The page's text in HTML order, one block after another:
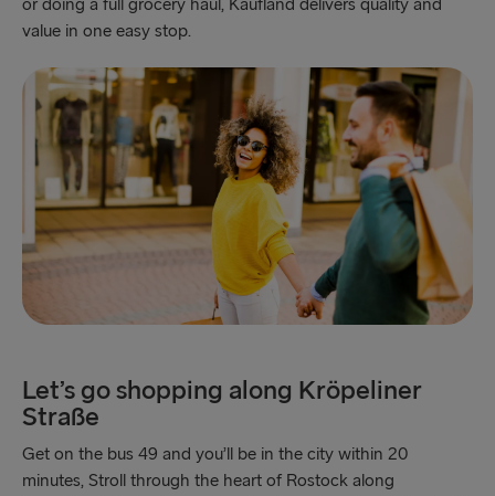
or doing a full grocery haul, Kaufland delivers quality and
value in one easy stop.
Let’s go shopping along Kröpeliner
Straße
Get on the bus 49 and you’ll be in the city within 20
minutes, Stroll through the heart of Rostock along